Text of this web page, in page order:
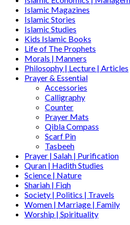
Islamic Magazines
Islamic Stories
Islamic Studies
Kids Islamic Books
Life of The Prophets
Morals | Manners
Philosophy | Lecture | Articles
Prayer & Essential
Accessories
Calligraphy
Counter
Prayer Mats
Qibla Compass
Scarf Pin
Tasbeeh
Prayer | Salah | Purification
Quran | Hadith Studies
Science | Nature
Shariah | Fiqh
Society | Politics | Travels
Women | Marriage | Family
Worship | Spirituality